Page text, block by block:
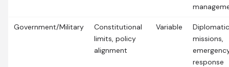
Government/Military
Constitutional
limits, policy
alignment
Variable
Diplomatic
missions,
response